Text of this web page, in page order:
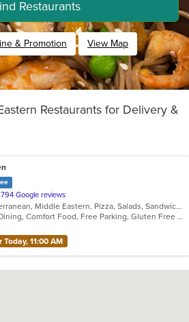
Restaurants
& Promotion View Map
Restaurants for Delivery &
794 Google reviews
Healthy, Mediterranean, Middle Eastern, Pizza, Salads, Sandwiches, Vegetarian, Wings, Wraps
BYOB, Casual Dining, Comfort Food, Free Parking, Gluten Free Options, Healthy Options, Offers Military Discount, Organic Options, Outdoor Seating, Pets Allowed, Vegan Options, Vegetarian Options
11:00 AM